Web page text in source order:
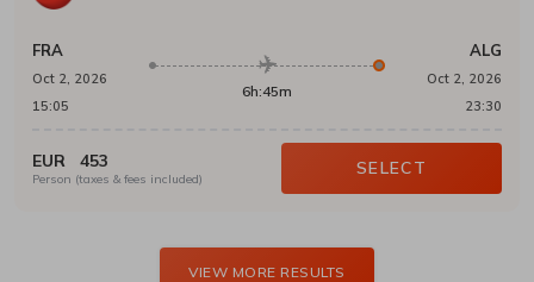
FRA
Oct 2, 2026
15:05
6h:45m
ALG
Oct 2, 2026
23:30
EUR 453
Person (taxes & fees included)
SELECT
VIEW MORE RESULTS